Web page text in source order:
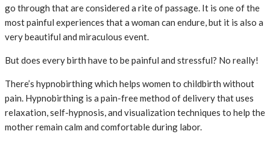
go through that are considered a rite of passage. It is one of the
most painful experiences that a woman can endure, but it is also a
very beautiful and miraculous event.
But does every birth have to be painful and stressful? No really!
There’s hypnobirthing which helps women to childbirth without
pain. Hypnobirthing is a pain-free method of delivery that uses
relaxation, self-hypnosis, and visualization techniques to help the
mother remain calm and comfortable during labor.